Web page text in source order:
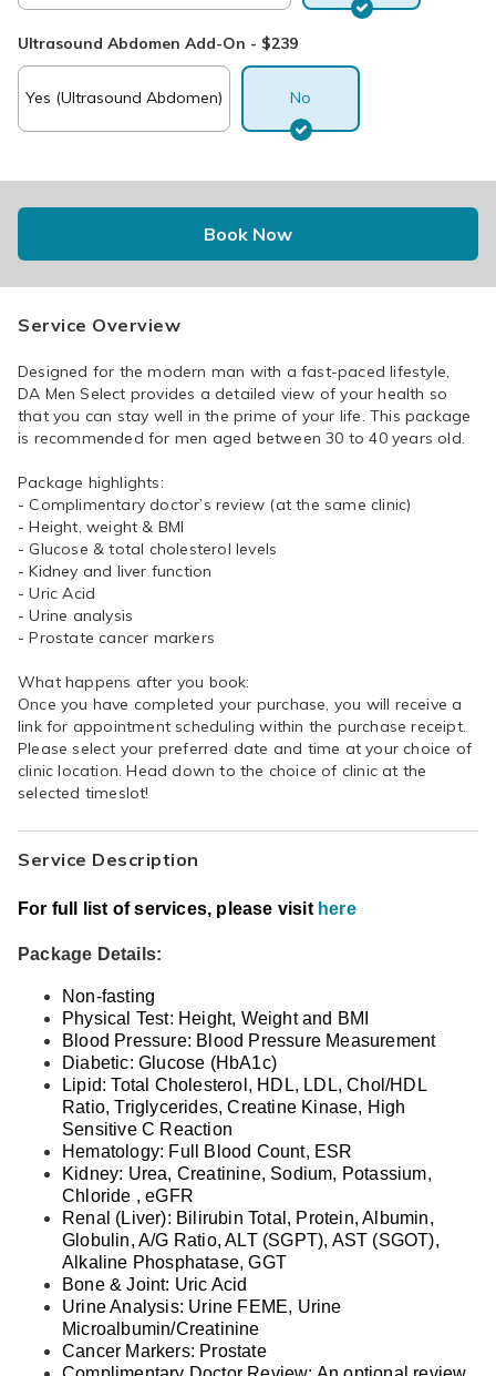
Ultrasound Abdomen Add-On - $239
Yes (Ultrasound Abdomen) No
Book Now
Service Overview
Designed for the modern man with a fast-paced lifestyle,
DA Men Select provides a detailed view of your health so
that you can stay well in the prime of your life. This package
is recommended for men aged between 30 to 40 years old.
Package highlights:
- Complimentary doctor’s review (at the same clinic)
- Height, weight & BMI
- Glucose & total cholesterol levels
- Kidney and liver function
- Uric Acid
- Urine analysis
- Prostate cancer markers
What happens after you book:
Once you have completed your purchase, you will receive a
link for appointment scheduling within the purchase receipt.
Please select your preferred date and time at your choice of
clinic location. Head down to the choice of clinic at the
selected timeslot!
Service Description
For full list of services, please visit here
Package Details:
Non-fasting
Physical Test: Height, Weight and BMI
Blood Pressure: Blood Pressure Measurement
Diabetic: Glucose (HbA1c)
Lipid: Total Cholesterol, HDL, LDL, Chol/HDL
Ratio, Triglycerides, Creatine Kinase, High
Sensitive C Reaction
Hematology: Full Blood Count, ESR
Kidney: Urea, Creatinine, Sodium, Potassium,
Chloride , eGFR
Renal (Liver): Bilirubin Total, Protein, Albumin,
Globulin, A/G Ratio, ALT (SGPT), AST (SGOT),
Alkaline Phosphatase, GGT
Bone & Joint: Uric Acid
Urine Analysis: Urine FEME, Urine
Microalbumin/Creatinine
Cancer Markers: Prostate